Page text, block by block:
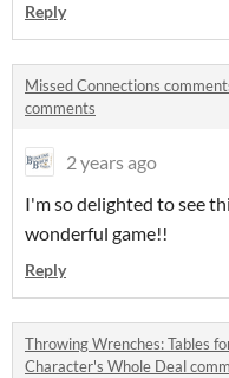
Reply
Missed Connections
comments
2 years ago
I'm so delighted to see
wonderful game!!
Reply
Throwing Wrenches: Tables
Character's Whole Deal